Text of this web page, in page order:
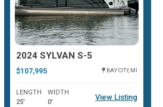
2024 SYLVAN S-5
$107,995 BAY CITY, MI
LENGTH
25'
WIDTH
0'
View Listing